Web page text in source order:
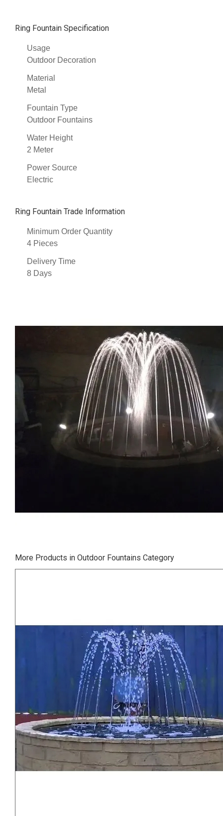
Ring Fountain Specification
Usage
Outdoor Decoration
Material
Metal
Fountain Type
Outdoor Fountains
Water Height
2 Meter
Power Source
Electric
Ring Fountain Trade Information
Minimum Order Quantity
4 Pieces
Delivery Time
8 Days
More Products in Outdoor Fountains Category